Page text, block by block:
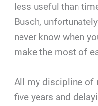
less useful than
Busch,
never know when
make the most of
All my discipline of
five years and